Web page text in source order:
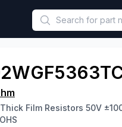
Custom Hook must be
Thick Film Resistors 50V